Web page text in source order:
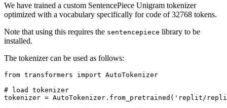
We have trained a custom SentencePiece Unigram tokenizer
optimized with a vocabulary specifically for code of 32768 tokens.
Note that using this requires the sentencepiece library to be
installed.
The tokenizer can be used as follows:
from transformers import AutoTokenizer
# load tokenizer
tokenizer = AutoTokenizer.from_pretrained( 'replit/